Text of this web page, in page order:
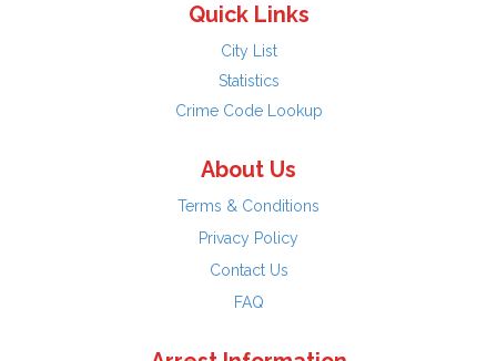
Quick Links
City List
Statistics
Crime Code Lookup
About Us
Terms & Conditions
Privacy Policy
Contact Us
FAQ